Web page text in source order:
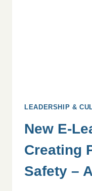
LEADERSHIP &
New E-
Creating
Safety –